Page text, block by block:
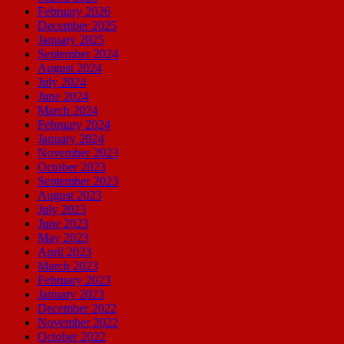
February 2026
December 2025
January 2025
September 2024
August 2024
July 2024
June 2024
March 2024
February 2024
January 2024
November 2023
October 2023
September 2023
August 2023
July 2023
June 2023
May 2023
April 2023
March 2023
February 2023
January 2023
December 2022
November 2022
October 2022